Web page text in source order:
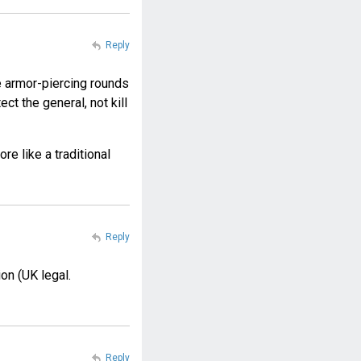
piercing rounds
the general, not kill
like a traditional
Reply
(UK legal.
Reply
Reply